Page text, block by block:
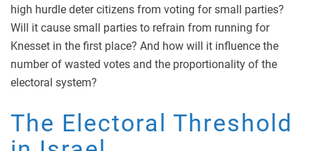
high hurdle deter citizens from voting for small parties?
Will it cause small parties to refrain from running for
Knesset in the first place? And how will it influence the
number of wasted votes and the proportionality of the
electoral system?
The Electoral Threshold